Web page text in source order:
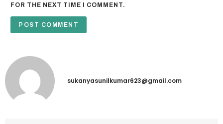
FOR THE NEXT TIME I COMMENT.
sukanyasunilkumar623@gmail.com